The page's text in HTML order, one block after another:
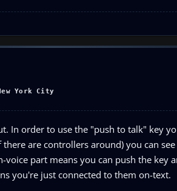
York City
In order to use the "push to talk" key
are controllers around) you can
part means you can push the key
you're just connected to them on-text.